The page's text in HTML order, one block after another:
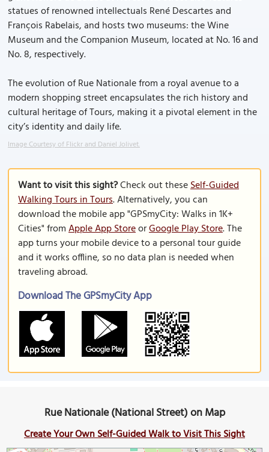
statues of renowned intellectuals René Descartes and
François Rabelais, and hosts two museums: the Wine
Museum and the Companion Museum, located at No. 16 and
No. 8, respectively.
The evolution of Rue Nationale from a royal avenue to a
modern shopping street encapsulates the rich history and
cultural heritage of Tours, making it a pivotal element in the
city’s identity and daily life.
Image Courtesy of Flickr and Daniel Jolivet.
Want to visit this sight?Check out theseSelf-Guided
Walking Tours in Tours. Alternatively, you can
download the mobile app "GPSmyCity: Walks in 1K+
Cities" fromApple App StoreorGoogle Play Store. The
app turns your mobile device to a personal tour guide
and it works offline, so no data plan is needed when
traveling abroad.
Download The GPSmyCity App
Rue Nationale (National Street) on Map
Create Your Own Self-Guided Walk to Visit This Sight